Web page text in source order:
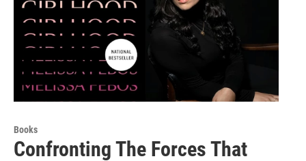
Books
Confronting The Forces That